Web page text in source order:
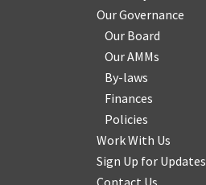
Our Governance
Our Board
Our AMMs
By-laws
Finances
Policies
Work With Us
Sign Up for Updates
Contact Us